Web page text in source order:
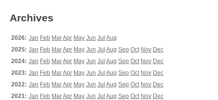
Archives
2026: Jan Feb MarApr May Jun Jul Aug
2025: Jan Feb MarApr May Jun Jul Aug Sep Oct Nov Dec
2024: Jan Feb MarApr May Jun Jul Aug Sep Oct Nov Dec
2023: Jan Feb MarApr May Jun Jul Aug Sep Oct Nov Dec
2022: Jan Feb MarApr May Jun Jul Aug Sep Oct Nov Dec
2021: Jan Feb MarApr May Jun Jul Aug Sep Oct Nov Dec